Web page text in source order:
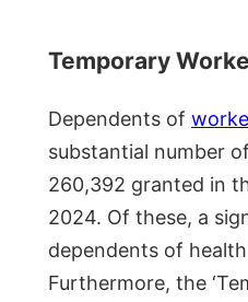
Temporary
Dependents of
substantial number
260,392 granted in
2024. Of these, a
dependents of
Furthermore, the